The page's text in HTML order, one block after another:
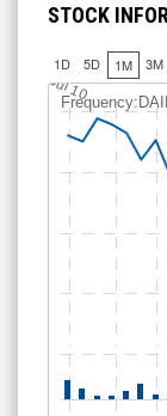
STOCK
1D 5D 1M 3M
Jul 10